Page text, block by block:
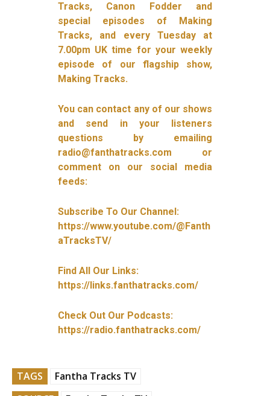
Tracks, Canon Fodder and
special episodes of Making
Tracks, and every Tuesday at
7.00pm UK time for your weekly
episode of our flagship show,
Making Tracks.
You can contact any of our shows
and send in your listeners
questions by emailing
radio@fanthatracks.com or
comment on our social media
feeds:
Subscribe To Our Channel:
https://www.youtube.com/@Fanth
aTracksTV/
Find All Our Links:
https://links.fanthatracks.com/
Check Out Our Podcasts:
https://radio.fanthatracks.com/
TAGS
Fantha Tracks TV